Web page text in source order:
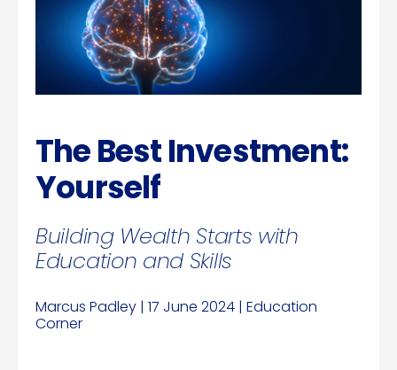
The Best Investment:
Yourself
Building Wealth Starts with
Education and Skills
Marcus Padley | 17 June 2024 | Education
Corner